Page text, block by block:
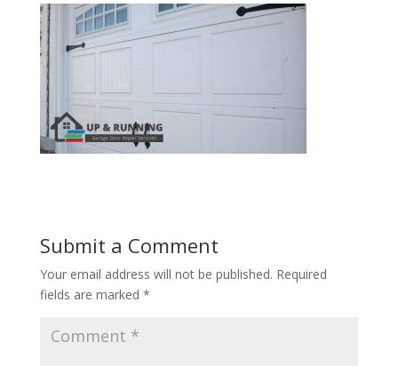
Submit a Comment
Your email address will not be published. Required
fields are marked *